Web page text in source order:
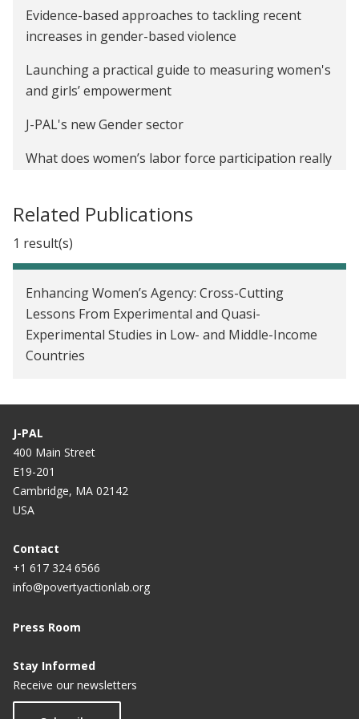
Evidence-based approaches to tackling recent
increases in gender-based violence
Launching a practical guide to measuring women's
and girls’ empowerment
J-PAL's new Gender sector
What does women’s labor force participation really
Twitter recap: J-PAL and IPA’s financial inclusion
International Day of the Girl Child: How do we close
the gender gap in school participation?
Related Publications
1 result(s)
Enhancing Women’s Agency: Cross-Cutting
Lessons From Experimental and Quasi-
Experimental Studies in Low- and Middle-Income
Countries
J-PAL
400 Main Street
E19-201
Cambridge, MA 02142
USA
Contact
+1 617 324 6566
info@povertyactionlab.org
Press Room
Stay Informed
Receive our newsletters